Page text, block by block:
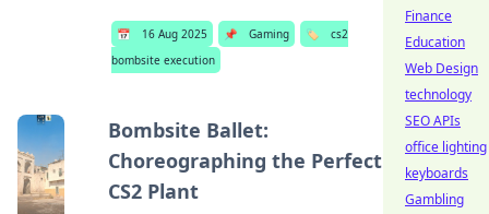
📅 16 Aug 2025 📌 Gaming 🏷️
cs2
bombsite execution
Bombsite Ballet:
Choreographing the Perfect
CS2 Plant
Finance
Education
Web Design
technology
SEO APIs
office lighting
keyboards
Gambling